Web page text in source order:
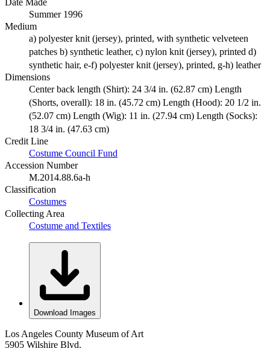
Date Made
Summer 1996
Medium
a) polyester knit (jersey), printed, with synthetic velveteen
patches b) synthetic leather, c) nylon knit (jersey), printed d)
synthetic hair, e-f) polyester knit (jersey), printed, g-h) leather
Dimensions
Center back length (Shirt): 24 3/4 in. (62.87 cm) Length
(Shorts, overall): 18 in. (45.72 cm) Length (Hood): 20 1/2 in.
(52.07 cm) Length (Wig): 11 in. (27.94 cm) Length (Socks):
18 3/4 in. (47.63 cm)
Credit Line
Costume Council Fund
Accession Number
M.2014.88.6a-h
Classification
Costumes
Collecting Area
Costume and Textiles
Download Images
Los Angeles County Museum of Art
5905 Wilshire Blvd.